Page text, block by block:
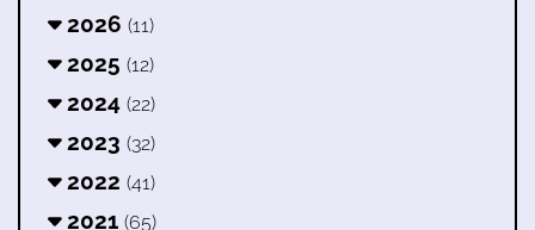
2026 (11)
2025 (12)
2024 (22)
2023 (32)
2022 (41)
2021 (65)